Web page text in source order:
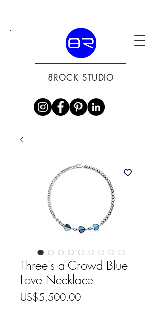
8ROCK STUDIO
Three's a Crowd Blue
Love Necklace
US$5,500.00Price